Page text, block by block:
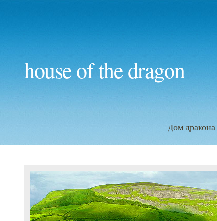
house of the dragon
Дом дракона